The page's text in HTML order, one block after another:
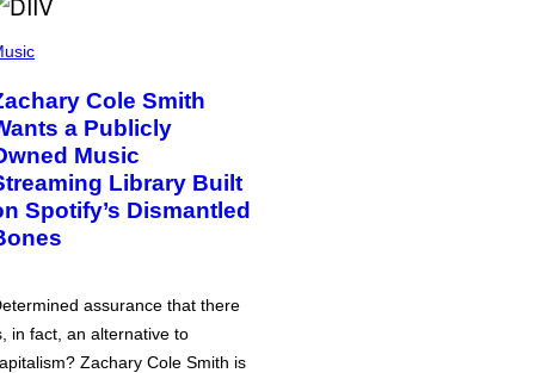
Cole Smith
a Publicly
Music
Library Built
Spotify’s Dismantled
assurance that there
in fact, an alternative to
Zachary Cole Smith is